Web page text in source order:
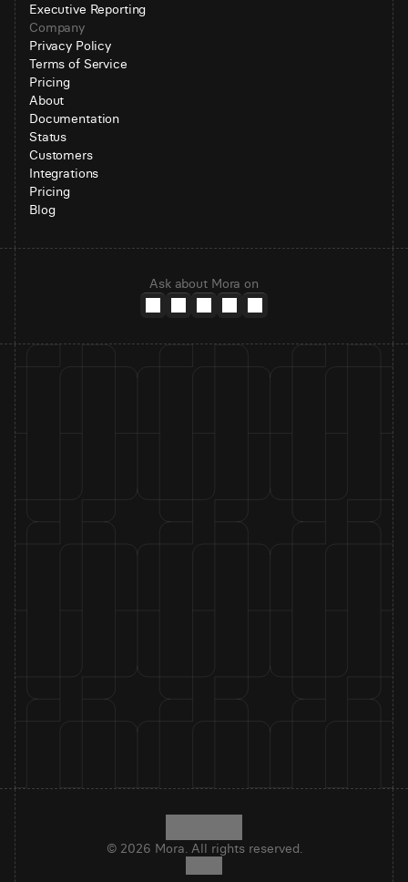
Executive Reporting
Company
Privacy Policy
Terms of Service
Pricing
About
Documentation
Status
Customers
Integrations
Pricing
Blog
Ask about Mora on
© 2026 Mora. All rights reserved.